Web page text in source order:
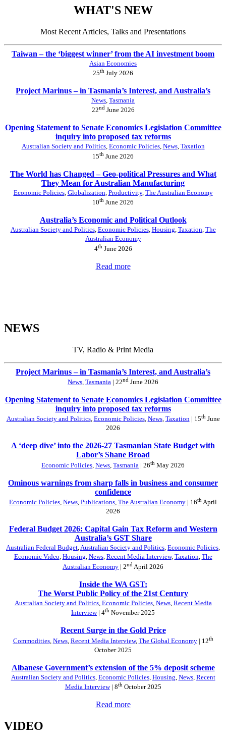
WHAT'S NEW
Most Recent Articles, Talks and Presentations
Taiwan – the ‘biggest winner’ from the AI investment boom
Asian Economies
25th July 2026
Project Marinus – in Tasmania’s Interest, and Australia’s
News, Tasmania
22ndJune 2026
Opening Statement to Senate Economics Legislation Committee
inquiry into proposed tax reforms
Australian Society and Politics, Economic Policies, News, Taxation
15th June 2026
The World has Changed – Geo-political Pressures and What
They Mean for Australian Manufacturing
Economic Policies, Globalization Productivity, The Australian Economy
10th June 2026
Australia’s Economic and Political Outlook
Australian Society and Politics, Economic Policies, Housing, Taxation, The
Australian Economy
4thJune 2026
Read more
NEWS
TV, Radio & Print Media
Project Marinus – in Tasmania’s Interest, and Australia’s
News, Tasmania | 22nd June 2026
Opening Statement to Senate Economics Legislation Committee
inquiry into proposed tax reforms
Australian Society and Politics, Economic Policies, News, Taxation| 15thJune
2026
A ‘deep dive’ into the 2026-27 Tasmanian State Budget with
Labor’s Shane Broad
Economic Policies News Tasmania | 26th May 2026
Ominous warnings from sharp falls in business and consumer
confidence
Economic Policies, News, Publications, The Australian Economy | 16th April
2026
Federal Budget 2026: Capital Gain Tax Reform and Western
Australia’s GST Share
Australian Federal Budget,Australian Society and Politics, Economic Policies,
Economic Video, Housing, News, Recent Media Interview, Taxation, The
Australian Economy | 2nd April 2026
Inside the WA GST:
The Worst Public Policy of the 21st Century
Australian Society and Politics, Economic Policies, News, Recent Media
Interview| 4th November 2025
Recent Surge in the Gold Price
Commodities, News, Recent Media Interview, The Global Economy| 12th
October 2025
Albanese Government’s extension of the 5% deposit scheme
Australian Society and Politics, Economic Policies, Housing News, Recent
Media Interview| 8thOctober 2025
Read more
VIDEO